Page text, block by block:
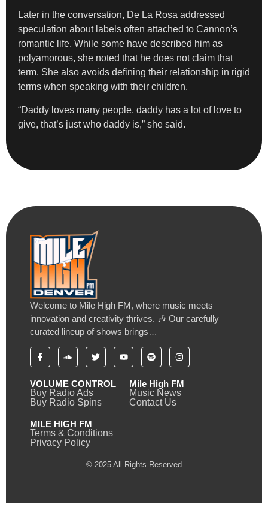
Later in the conversation, De La Rosa addressed
speculation about labels often attached to Cannon’s
romantic life. While some have described him as
polyamorous, she noted that he does not claim that
term. She also avoids defining their relationship in rigid
terms when speaking with their children.
“Daddy loves many people, daddy has a lot of love to
give, that’s just who daddy is,” she said.
Welcome to Mile High FM, where music meets
innovation and creativity thrives. 🎶 Our carefully
curated lineup of shows brings…
VOLUME CONTROL
Buy Radio Ads
Buy Radio Spins
Mile High FM
Music News
Contact Us
MILE HIGH FM
Terms & Conditions
Privacy Policy
© 2025 All Rights Reserved